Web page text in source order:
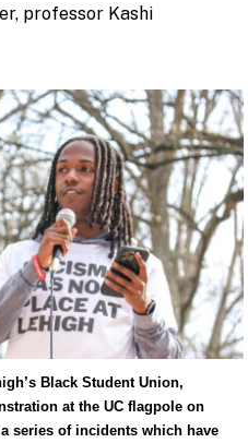
professor Kashi
Black Student Union,
at the UC flagpole on
series of incidents which have